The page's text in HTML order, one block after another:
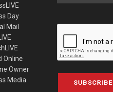
Day
Mail
Online
Owner
Media
SUBSCRIBE